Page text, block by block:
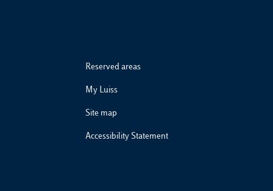
Reserved areas
My Luiss
Site map
Accessibility Statement